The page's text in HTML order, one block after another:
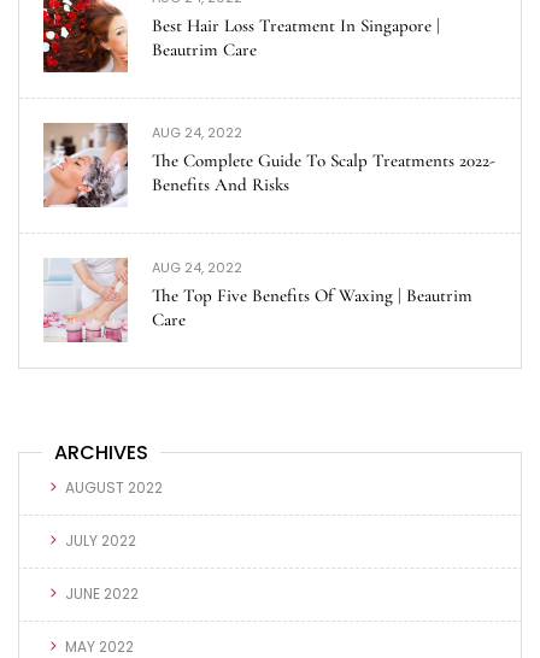
Best Hair Loss Treatment In Singapore |
Beautrim Care
AUG 24, 2022
The Complete Guide To Scalp Treatments 2022-
Benefits And Risks
AUG 24, 2022
The Top Five Benefits Of Waxing | Beautrim
Care
ARCHIVES
AUGUST 2022
JULY 2022
JUNE 2022
MAY 2022